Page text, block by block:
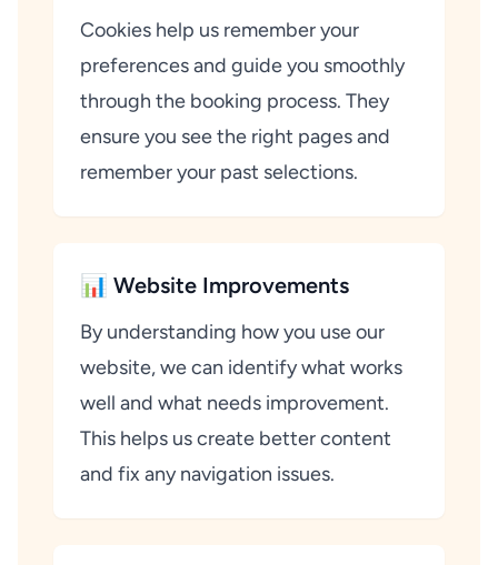
Cookies help us remember your
preferences and guide you smoothly
through the booking process. They
ensure you see the right pages and
remember your past selections.
📊 Website Improvements
By understanding how you use our
website, we can identify what works
well and what needs improvement.
This helps us create better content
and fix any navigation issues.